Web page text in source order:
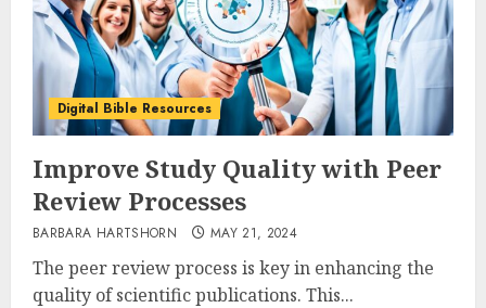
Digital Bible Resources
Improve Study Quality with Peer
Review Processes
BARBARA HARTSHORN MAY 21, 2024
The peer review process is key in enhancing the
quality of scientific publications. This...